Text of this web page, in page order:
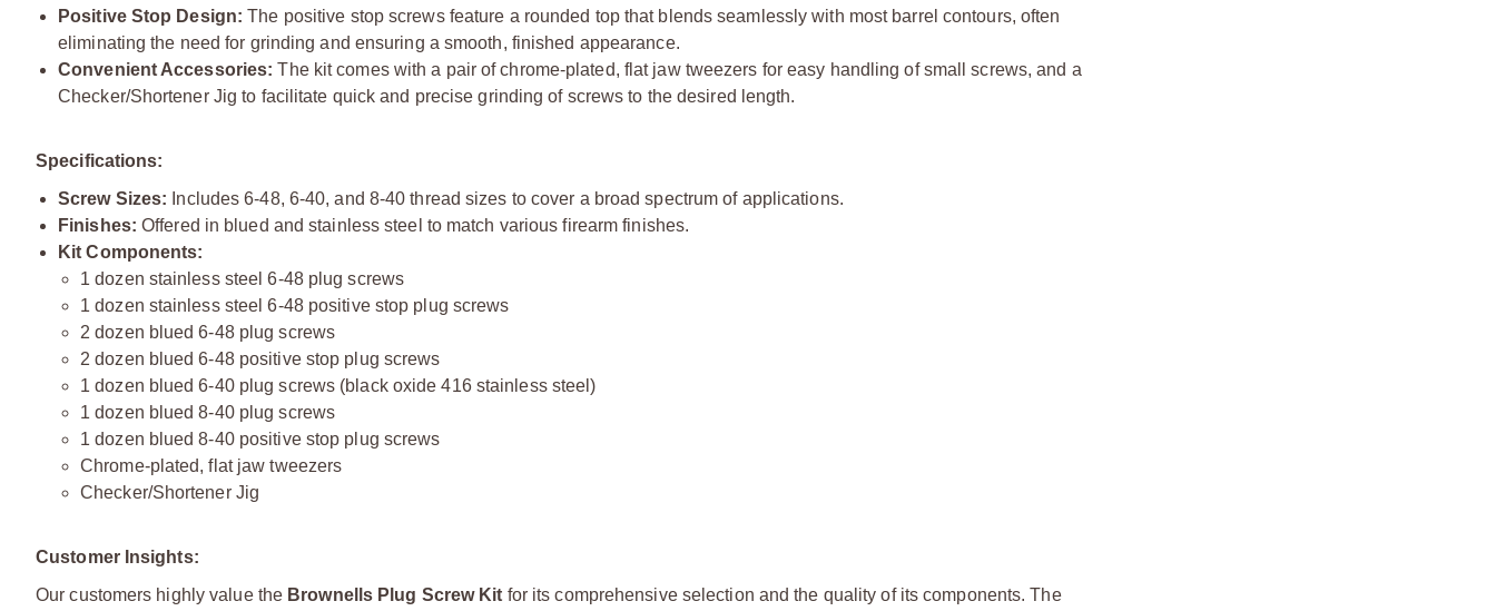
Positive Stop Design: The positive stop screws feature a rounded top that blends seamlessly with most barrel contours, often
eliminating the need for grinding and ensuring a smooth, finished appearance.
Convenient Accessories: The kit comes with a pair of chrome-plated, flat jaw tweezers for easy handling of small screws, and a
Checker/Shortener Jig to facilitate quick and precise grinding of screws to the desired length.
Specifications:
Screw Sizes: Includes 6-48, 6-40, and 8-40 thread sizes to cover a broad spectrum of applications.
Finishes: Offered in blued and stainless steel to match various firearm finishes.
Kit Components:
1 dozen stainless steel 6-48 plug screws
1 dozen stainless steel 6-48 positive stop plug screws
2 dozen blued 6-48 plug screws
2 dozen blued 6-48 positive stop plug screws
1 dozen blued 6-40 plug screws (black oxide 416 stainless steel)
1 dozen blued 8-40 plug screws
1 dozen blued 8-40 positive stop plug screws
Chrome-plated, flat jaw tweezers
Checker/Shortener Jig
Customer Insights:
Our customers highly value the Brownells Plug Screw Kit for its comprehensive selection and the quality of its components. The